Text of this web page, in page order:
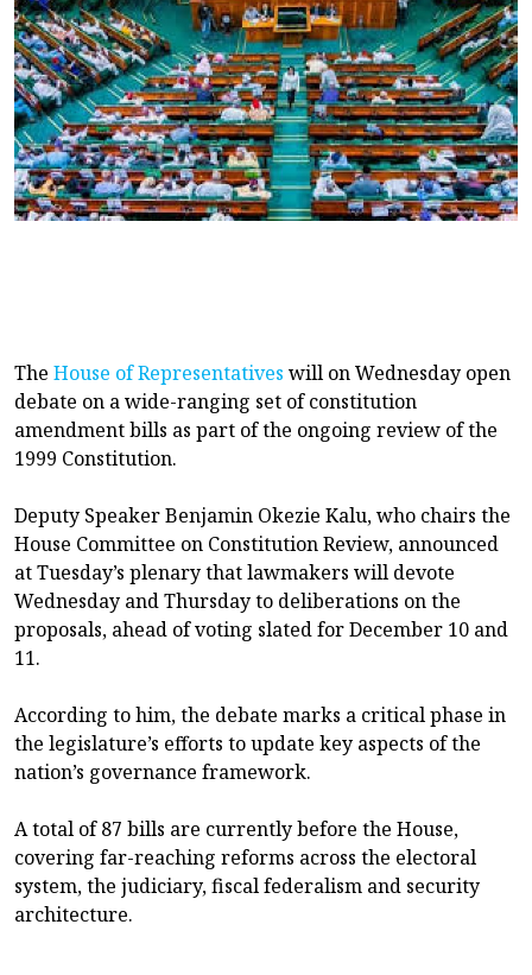
The House of Representatives will on Wednesday open
debate on a wide-ranging set of constitution
amendment bills as part of the ongoing review of the
1999 Constitution.
Deputy Speaker Benjamin Okezie Kalu, who chairs the
House Committee on Constitution Review, announced
at Tuesday’s plenary that lawmakers will devote
Wednesday and Thursday to deliberations on the
proposals, ahead of voting slated for December 10 and
11.
According to him, the debate marks a critical phase in
the legislature’s efforts to update key aspects of the
nation’s governance framework.
A total of 87 bills are currently before the House,
covering far-reaching reforms across the electoral
system, the judiciary, fiscal federalism and security
architecture.